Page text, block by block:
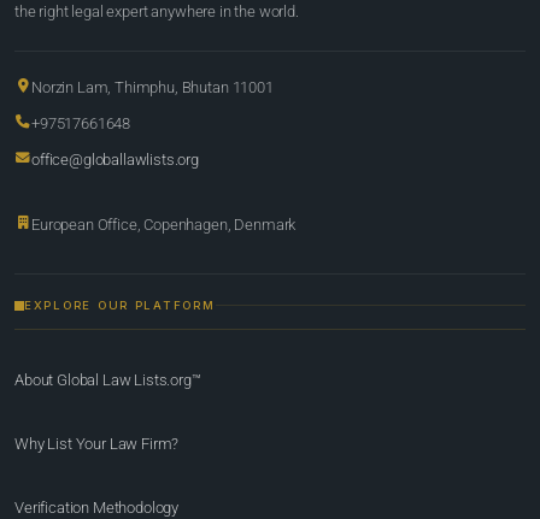
the right legal expert anywhere in the world.
Norzin Lam, Thimphu, Bhutan 11001
+97517661648
office@globallawlists.org
European Office, Copenhagen, Denmark
EXPLORE OUR PLATFORM
About Global Law Lists.org™
Why List Your Law Firm?
Verification Methodology